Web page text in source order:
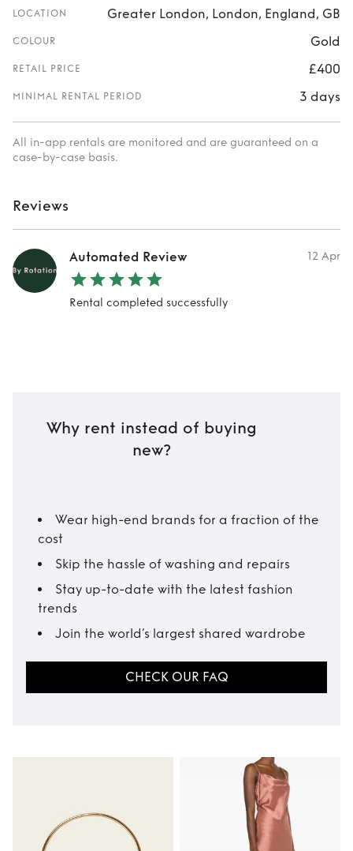
LOCATION Greater London, London, England, GB
COLOUR Gold
RETAIL PRICE £400
MINIMAL RENTAL PERIOD 3 days
All in-app rentals are monitored and are guaranteed on a
case-by-case basis.
Reviews
Automated Review 12 Apr
Rental completed successfully
Why rent instead of buying
new?
Wear high-end brands for a fraction of the
cost
Skip the hassle of washing and repairs
Stay up-to-date with the latest fashion
trends
Join the world’s largest shared wardrobe
CHECK OUR FAQ